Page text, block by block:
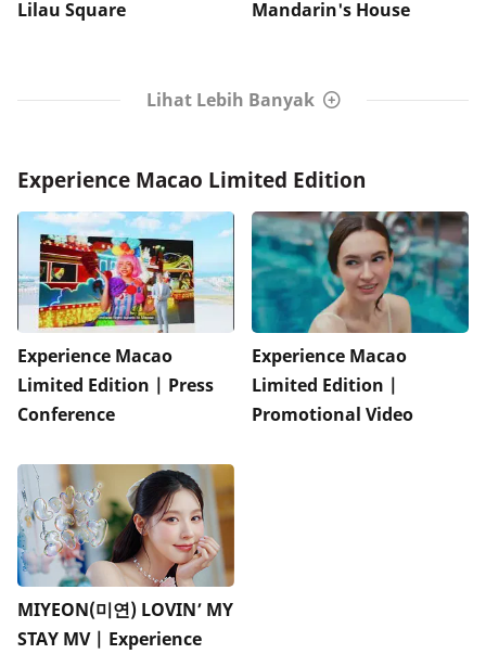
Lilau Square Mandarin's House
Lihat Lebih Banyak
Experience Macao Limited Edition
Experience Macao
Limited Edition | Press
Conference
Experience Macao
Limited Edition |
Promotional Video
MIYEON(미연) LOVIN’ MY
STAY MV | Experience